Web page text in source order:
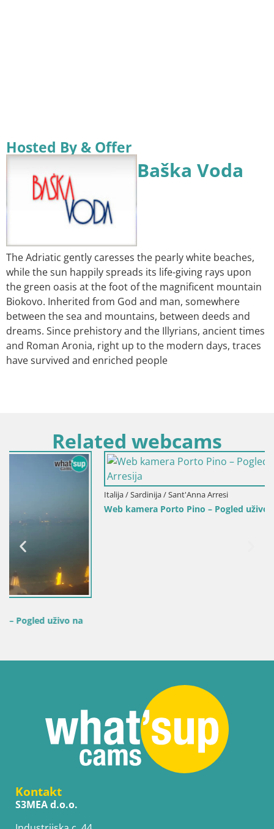
Hosted By & Offer
Baška Voda
The Adriatic gently caresses the pearly white beaches,
while the sun happily spreads its life-giving rays upon
the green oasis at the foot of the magnificent mountain
Biokovo. Inherited from God and man, somewhere
between the sea and mountains, between deeds and
dreams. Since prehistory and the Illyrians, ancient times
and Roman Aronia, right up to the modern days, traces
have survived and enriched people
Related webcams
Italija / Sardinija / Sant'Anna Arresi
Web kamera Porto Pino – Pogled uživo iz Sant’Anna Arresija
Kontakt
S3MEA d.o.o.